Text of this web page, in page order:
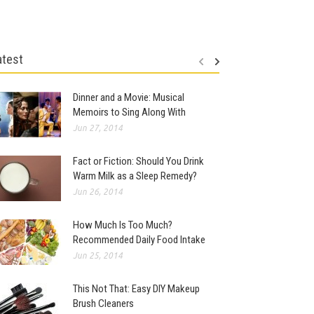
Dinner and a Movie: Musical
Memoirs to Sing Along With
Jun 27, 2014
Fact or Fiction: Should You Drink
Warm Milk as a Sleep Remedy?
Jun 26, 2014
How Much Is Too Much?
Recommended Daily Food Intake
Jun 25, 2014
This Not That: Easy DIY Makeup
Brush Cleaners